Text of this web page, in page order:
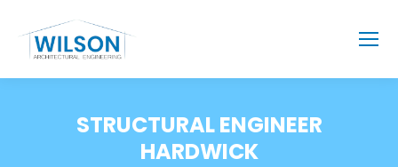
STRUCTURAL ENGINEER
HARDWICK